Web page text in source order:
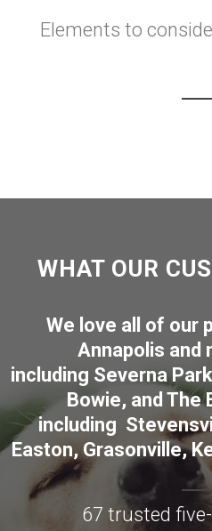
Elements to
WHAT OUR
We love all of our
Annapolis and
including Severna Park
Bowie, and The
including
Easton,Grasonville,
67 trusted